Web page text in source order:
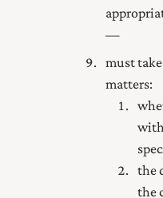
—
must
matters:
the
the